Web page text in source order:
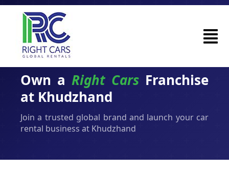
Own a Right Cars Franchise
at Khudzhand
Join a trusted global brand and launch your car
rental business at Khudzhand